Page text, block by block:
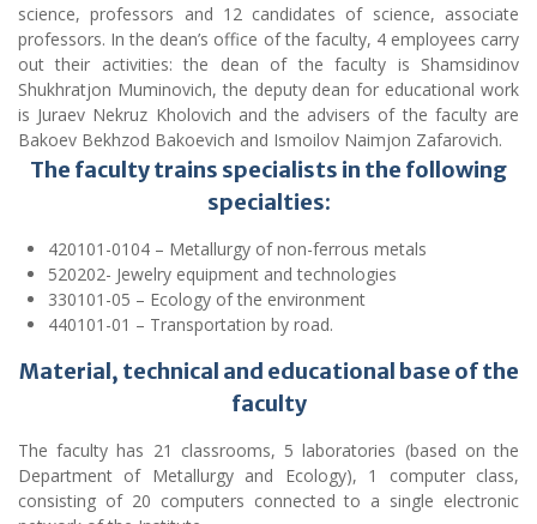
The faculty trains specialists in the following
specialties:
420101-0104 – Metallurgy of non-ferrous metals
520202- Jewelry equipment and technologies
330101-05 – Ecology of the environment
440101-01 – Transportation by road.
Material, technical and educational base of the
faculty
The faculty has 21 classrooms, 5 laboratories (based on the
Department of Metallurgy and Ecology), 1 computer class,
network of the Institute.